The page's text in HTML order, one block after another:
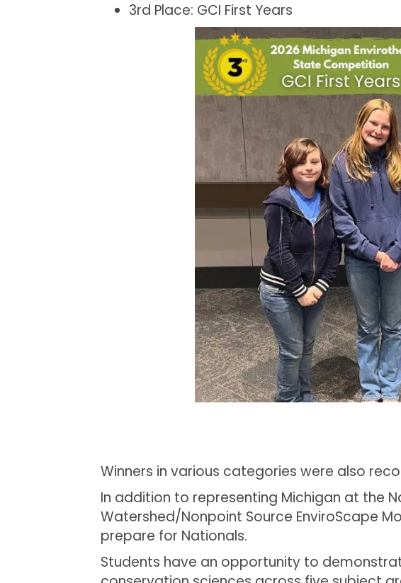
3rd Place: GCI First Years
Winners in various categories were also
In addition to representing Michigan at the
Watershed/Nonpoint Source EnviroScape
prepare for Nationals.
Students have an opportunity to